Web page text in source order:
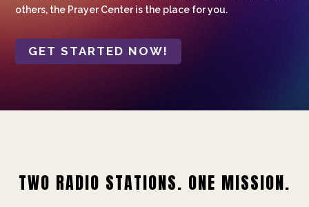
others, the Prayer Center is the place for you.
GET STARTED NOW!
TWO RADIO STATIONS. ONE MISSION.